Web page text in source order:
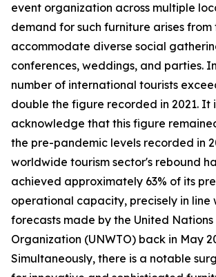
event organization across multiple
demand for such furniture arises from
accommodate diverse social
conferences, weddings, and parties.
number of international tourists
double the figure recorded in 2021. It
acknowledge that this figure
the pre-pandemic levels recorded in
worldwide tourism sector's rebound
achieved approximately 63% of its
operational capacity, precisely in line
forecasts made by the United Nations
Organization (UNWTO) back in May
Simultaneously, there is a notable